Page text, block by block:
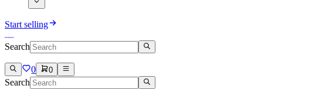
Start selling
Search
0 0
Search